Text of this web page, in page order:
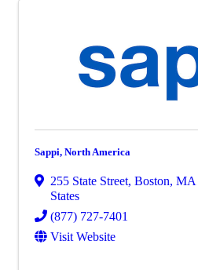
Sappi, North America
255 State Street, Boston, MA
States
(877) 727-7401
Visit Website